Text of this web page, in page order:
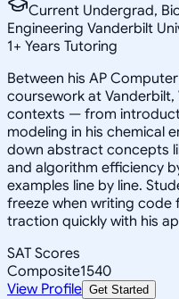
Current Undergrad,
Engineering Vanderbilt
1+ Years Tutoring
Between his AP
coursework at
contexts — from
modeling in his chemical
down abstract concepts
and algorithm efficiency
examples line by line.
freeze when writing code
traction quickly with his
SAT Scores
Composite1540
View Profile Get Started